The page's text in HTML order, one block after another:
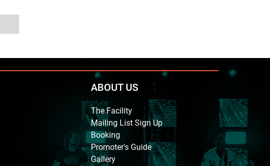
ABOUT US
The Facility
Mailing List Sign Up
Booking
Promoter's Guide
Gallery